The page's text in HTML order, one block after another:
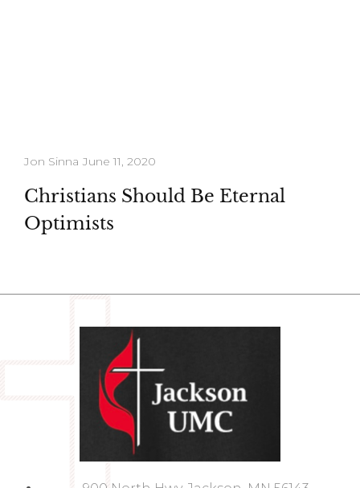
Jon Sinna June 11, 2020
Christians Should Be Eternal
Optimists